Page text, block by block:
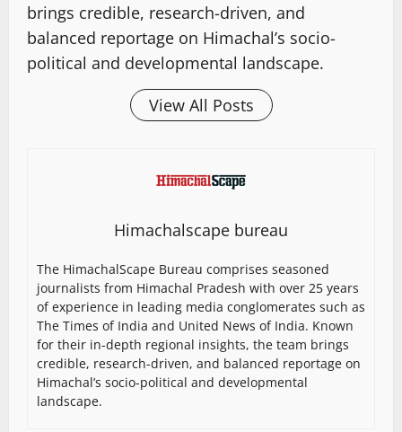
brings credible, research-driven, and
balanced reportage on Himachal’s socio-
political and developmental landscape.
View All Posts
Himachalscape bureau
The HimachalScape Bureau comprises seasoned
journalists from Himachal Pradesh with over 25 years
of experience in leading media conglomerates such as
The Times of India and United News of India. Known
for their in-depth regional insights, the team brings
credible, research-driven, and balanced reportage on
Himachal’s socio-political and developmental
landscape.